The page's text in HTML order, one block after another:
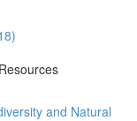
and Natural